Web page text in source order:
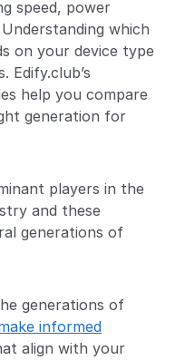
speed, power
which
on your device type
Edify.club’s
help you compare
generation for
players in the
and these
generations of
generations of
informed
align with your